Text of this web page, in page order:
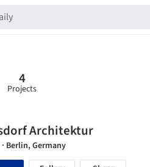
4
Projects
Architektur
· Berlin, Germany